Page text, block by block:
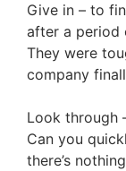
Give in – to
after a period
They were
company
Look through
Can you
there’s